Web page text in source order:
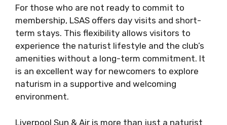
For those who are not ready to commit to
membership, LSAS offers day visits and short-
term stays. This flexibility allows visitors to
experience the naturist lifestyle and the club’s
amenities without a long-term commitment. It
is an excellent way for newcomers to explore
naturism in a supportive and welcoming
environment.
Liverpool Sun & Air is more than just a naturist